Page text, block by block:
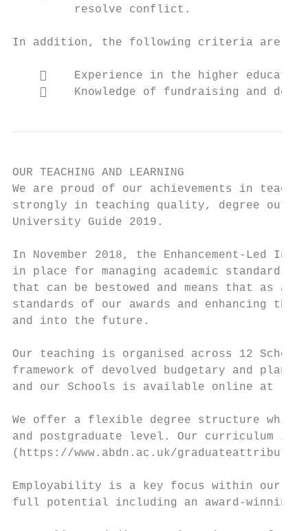
         resolve conflict.
In addition, the following criteria are
    Experience in the higher
    Knowledge of fundraising and
OUR TEACHING AND LEARNING
We are proud of our achievements in
strongly in teaching quality, degree
University Guide 2019.
In November 2018, the Enhancement-Led
in place for managing academic standards
that can be bestowed and means that as
standards of our awards and enhancing
and into the future.
Our teaching is organised across 12
framework of devolved budgetary and
and our Schools is available online at :
We offer a flexible degree structure which
and postgraduate level. Our curriculum is
(https://www.abdn.ac.uk/
Employability is a key focus within our
full potential including an award-winning